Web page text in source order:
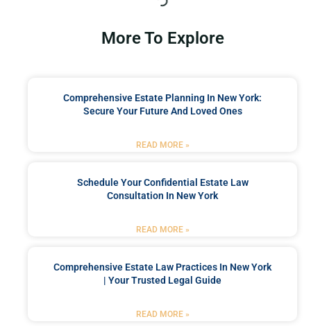
More To Explore
Comprehensive Estate Planning In New York:
Secure Your Future And Loved Ones
READ MORE »
Schedule Your Confidential Estate Law
Consultation In New York
READ MORE »
Comprehensive Estate Law Practices In New York
| Your Trusted Legal Guide
READ MORE »